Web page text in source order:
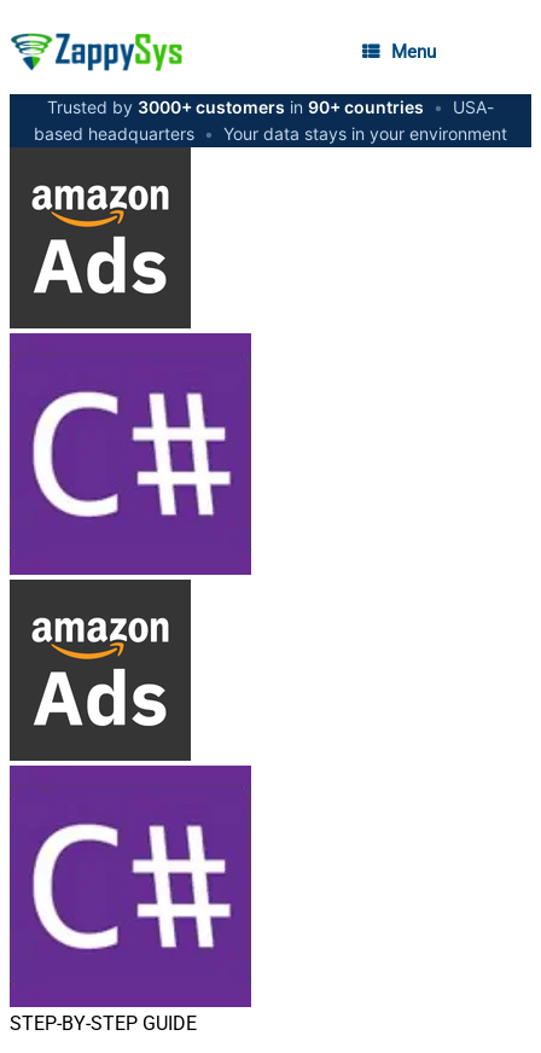
Menu
Trusted by 3000+ customers in 90+ countries •
USA-
based headquarters • Your data stays in your environment
STEP-BY-STEP GUIDE